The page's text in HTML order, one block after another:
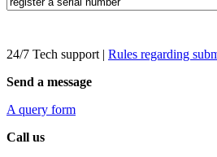
24/7 Tech support | Rules regarding
Send a message
A query form
Call us